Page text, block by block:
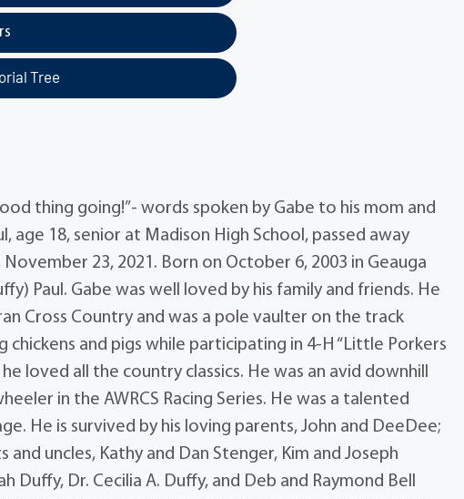
Tree
thing going!”- words spoken by Gabe to his mom and
age 18, senior at Madison High School, passed away
23, 2021. Born on October 6, 2003 in Geauga
Paul. Gabe was well loved by his family and friends. He
Cross Country and was a pole vaulter on the track
and pigs while participating in 4-H “Little Porkers
loved all the country classics. He was an avid downhill
in the AWRCS Racing Series. He was a talented
He is survived by his loving parents, John and DeeDee;
uncles, Kathy and Dan Stenger, Kim and Joseph
Duffy, Dr. Cecilia A. Duffy, and Deb and Raymond Bell